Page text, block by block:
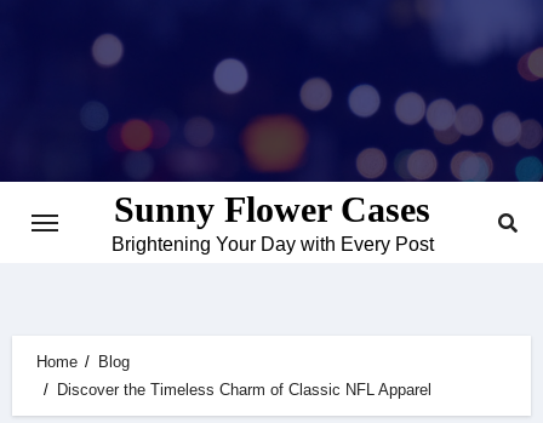
Sunny Flower Cases
Brightening Your Day with Every Post
Home
Blog
Discover the Timeless Charm of Classic NFL Apparel